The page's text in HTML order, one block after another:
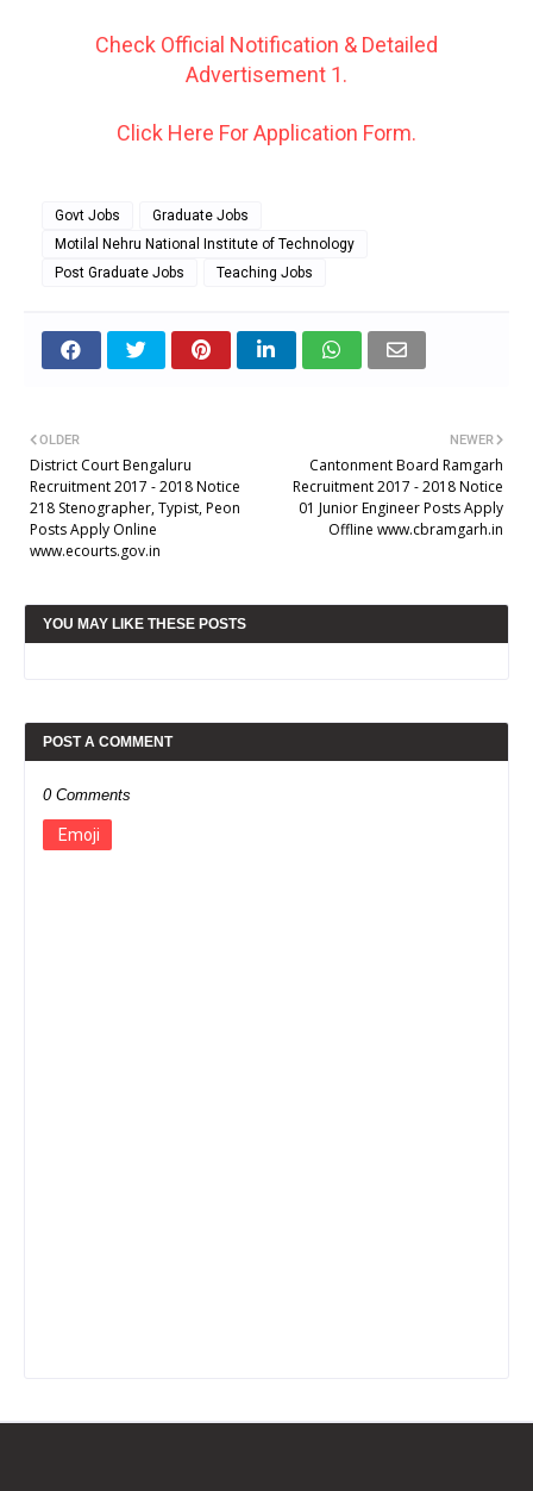
Check Official Notification & Detailed
Advertisement 1.
Click Here For Application Form.
Govt Jobs
Graduate Jobs
Motilal Nehru National Institute of Technology
Post Graduate Jobs
Teaching Jobs
NEWER
Cantonment Board Ramgarh
Recruitment 2017 - 2018 Notice
01 Junior Engineer Posts Apply
Offline www.cbramgarh.in
OLDER
District Court Bengaluru
Recruitment 2017 - 2018 Notice
218 Stenographer, Typist, Peon
Posts Apply Online
www.ecourts.gov.in
YOU MAY LIKE THESE POSTS
POST A COMMENT
0 Comments
Emoji